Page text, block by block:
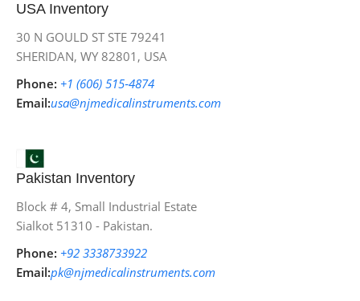
USA Inventory
30 N GOULD ST STE 79241
SHERIDAN, WY 82801, USA
Phone: +1 (606) 515‑4874
Email:usa@njmedicalinstruments.com
Pakistan Inventory
Block # 4, Small Industrial Estate
Sialkot 51310 - Pakistan.
Phone: +92 3338733922
Email:pk@njmedicalinstruments.com